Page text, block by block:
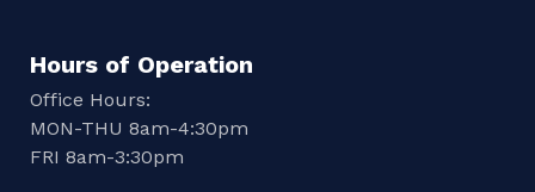
Hours of Operation
Office Hours:
MON-THU 8am-4:30pm
FRI 8am-3:30pm